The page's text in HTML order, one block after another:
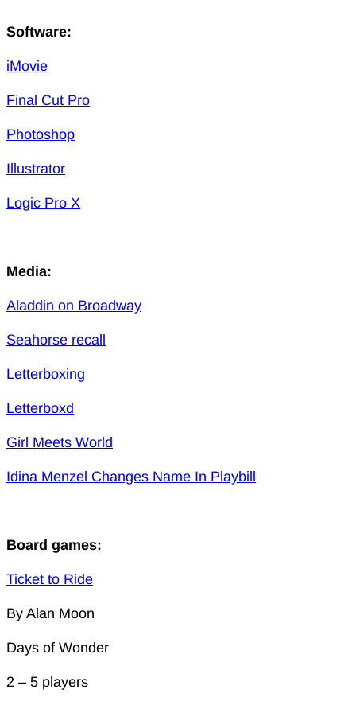
Software:
iMovie
Final Cut Pro
Photoshop
Illustrator
Logic Pro X
Media:
Aladdin on Broadway
Seahorse recall
Letterboxing
Letterboxd
Girl Meets World
Idina Menzel Changes Name In Playbill
Board games:
Ticket to Ride
By Alan Moon
Days of Wonder
2 – 5 players